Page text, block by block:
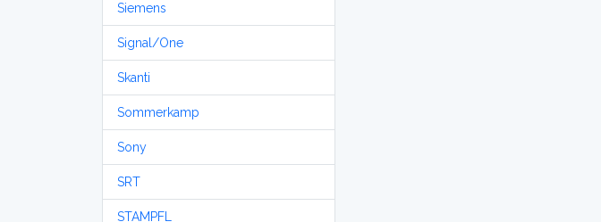
Siemens
Signal/One
Skanti
Sommerkamp
Sony
SRT
STAMPFL